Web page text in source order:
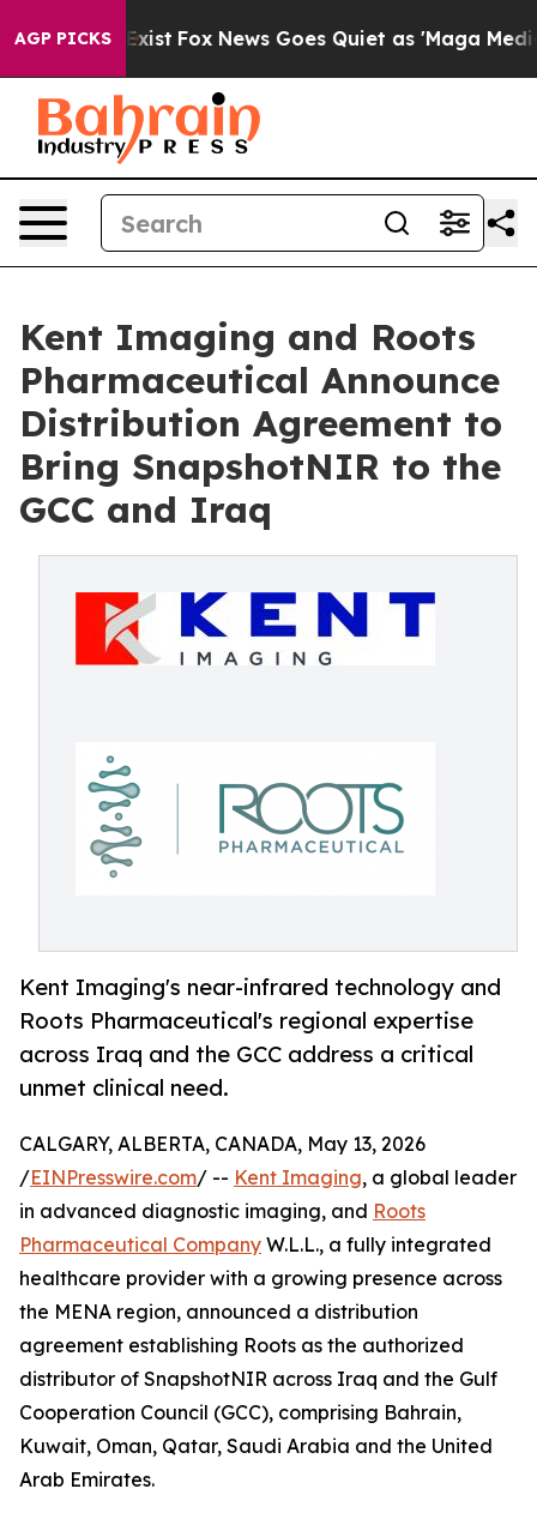
AGP PICKS
Exist Fox News Goes Quiet as 'Maga Media
Kent Imaging and Roots
Pharmaceutical Announce
Distribution Agreement to
Bring SnapshotNIR to the
GCC and Iraq
Kent Imaging's near-infrared technology and
Roots Pharmaceutical's regional expertise
across Iraq and the GCC address a critical
unmet clinical need.
CALGARY, ALBERTA, CANADA, May 13, 2026
/EINPresswire.com/ -- Kent Imaging, a global leader
in advanced diagnostic imaging, and Roots
Pharmaceutical Company W.L.L., a fully integrated
healthcare provider with a growing presence across
the MENA region, announced a distribution
agreement establishing Roots as the authorized
distributor of SnapshotNIR across Iraq and the Gulf
Cooperation Council (GCC), comprising Bahrain,
Kuwait, Oman, Qatar, Saudi Arabia and the United
Arab Emirates.